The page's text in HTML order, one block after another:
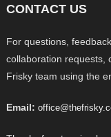
CONTACT US
For questions,
collaboration requests,
Frisky team using the
Email: